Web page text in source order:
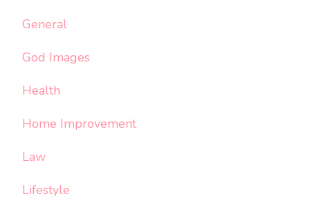
General
God Images
Health
Home Improvement
Law
Lifestyle